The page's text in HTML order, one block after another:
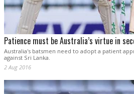
Patience must be Australia’s virtue in
Australia's batsmen need to adopt a patient
against Sri Lanka.
2 Aug 2016